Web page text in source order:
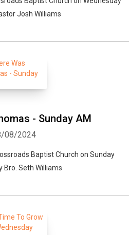
Josh Williams
- Sunday AM
08/2024
Baptist Church on Sunday
Bro. Seth Williams